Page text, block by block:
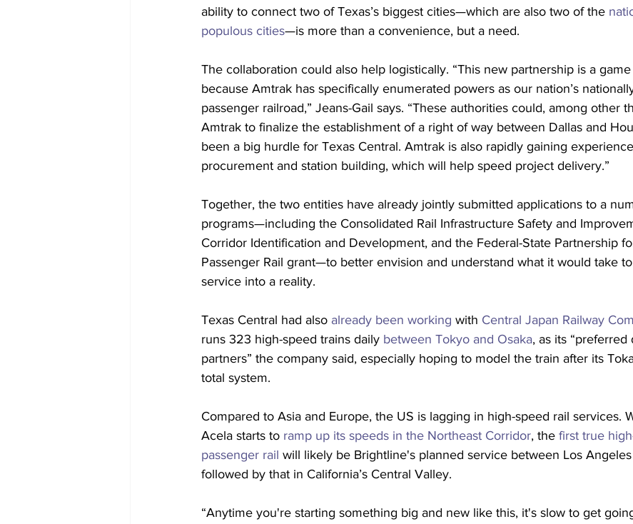
ability to connect two of Texas’s biggest cities—which are also two of the
populous cities—is more than a convenience, but a need.
The collaboration could also help logistically. “This new partnership is a
because Amtrak has specifically enumerated powers as our nation’s
passenger railroad,” Jeans-Gail says. “These authorities could, among other
Amtrak to finalize the establishment of a right of way between Dallas and
been a big hurdle for Texas Central. Amtrak is also rapidly gaining
procurement and station building, which will help speed project delivery.”
Together, the two entities have already jointly submitted applications to a
programs—including the Consolidated Rail Infrastructure Safety and
Corridor Identification and Development, and the Federal-State Partnership
Passenger Rail grant—to better envision and understand what it would take
service into a reality.
Texas Central had also already been working with Central Japan Railway
runs 323 high-speed trains daily between Tokyo and Osaka, as its “preferred
partners” the company said, especially hoping to model the train after its
total system.
Compared to Asia and Europe, the US is lagging in high-speed rail services.
Acela starts to ramp up its speeds in the Northeast Corridor, the first true
passenger rail will likely be Brightline's planned service between Los Angeles
followed by that in California’s Central Valley.
“Anytime you're starting something big and new like this, it's slow to get